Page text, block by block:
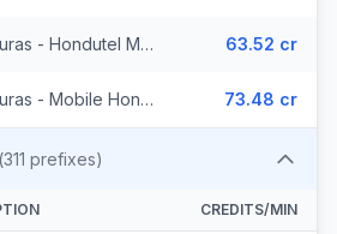
Honduras - Hondutel Mobile 63.52 cr
Honduras - Mobile Hondutel (21 prefixes) 73.48 cr
(311 prefixes)
CREDITS/MIN